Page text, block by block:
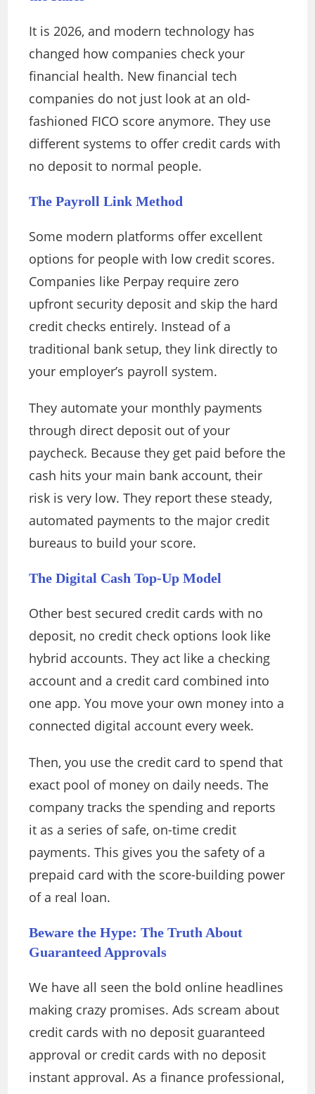
It is 2026, and modern technology has
changed how companies check your
financial health. New financial tech
companies do not just look at an old-
fashioned FICO score anymore. They use
different systems to offer credit cards with
no deposit to normal people.
The Payroll Link Method
Some modern platforms offer excellent
options for people with low credit scores.
Companies like Perpay require zero
upfront security deposit and skip the hard
credit checks entirely. Instead of a
traditional bank setup, they link directly to
your employer’s payroll system.
They automate your monthly payments
through direct deposit out of your
paycheck. Because they get paid before the
cash hits your main bank account, their
risk is very low. They report these steady,
automated payments to the major credit
bureaus to build your score.
The Digital Cash Top-Up Model
Other best secured credit cards with no
deposit, no credit check options look like
hybrid accounts. They act like a checking
account and a credit card combined into
one app. You move your own money into a
connected digital account every week.
Then, you use the credit card to spend that
exact pool of money on daily needs. The
company tracks the spending and reports
it as a series of safe, on-time credit
payments. This gives you the safety of a
prepaid card with the score-building power
of a real loan.
Beware the Hype: The Truth About
Guaranteed Approvals
We have all seen the bold online headlines
making crazy promises. Ads scream about
credit cards with no deposit guaranteed
approval or credit cards with no deposit
instant approval. As a finance professional,